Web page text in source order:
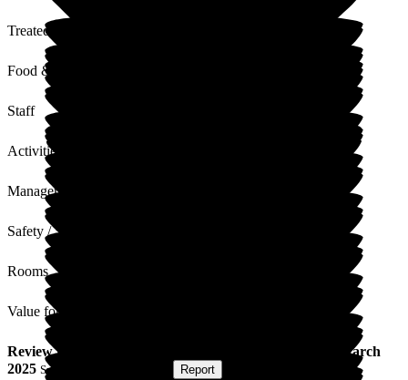
Treated with Dignity
Food & Drink
Staff
Activities
Management
Safety / Security
Rooms
Value for Money
Review from
10 March
2025 Submitted via Report